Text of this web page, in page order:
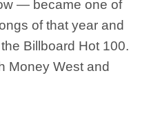
— became one of
of that year and
Billboard Hot 100.
Money West and